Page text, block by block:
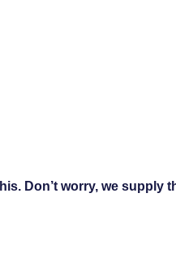
Don’t worry, we